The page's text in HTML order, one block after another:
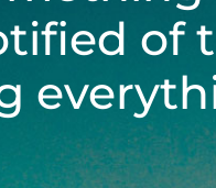
of